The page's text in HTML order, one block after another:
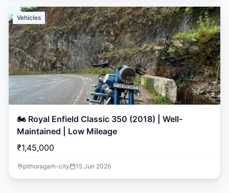
Vehicles
🏍️ Royal Enfield Classic 350 (2018) | Well-
Maintained | Low Mileage
₹1,45,000
pithoragarh-city 15 Jun 2026